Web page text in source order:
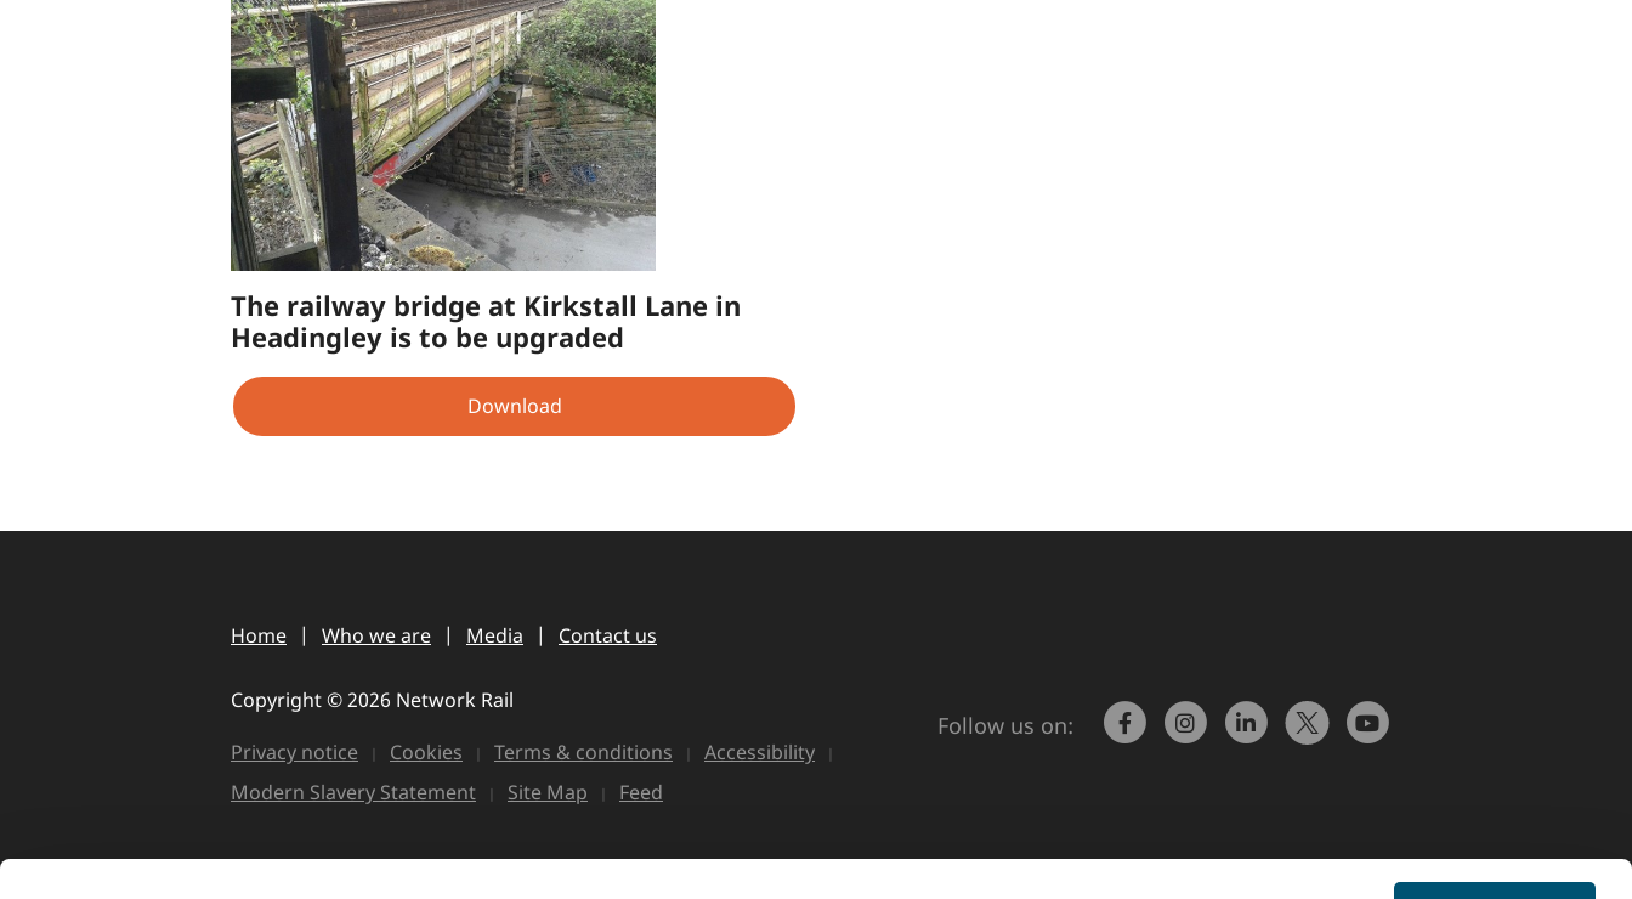
The railway bridge at Kirkstall Lane in
Headingley is to be upgraded
Download
Follow us on:
Home Who we are Media Contact us
Copyright © 2026 Network Rail
Privacy notice
Cookies Terms & conditions
Accessibility
Modern Slavery Statement
Site Map Feed